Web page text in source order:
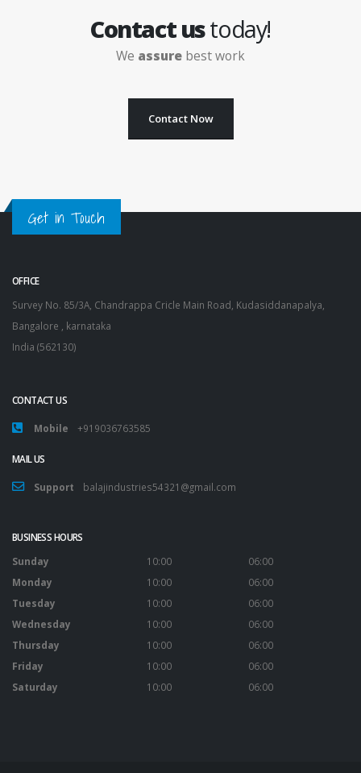
Contact ustoday!
We assure best work
Contact Now
Get in Touch
OFFICE
Survey No. 85/3A, Chandrappa Cricle Main Road, Kudasiddanapalya,
Bangalore , karnataka
India (562130)
CONTACT US
Mobile +919036763585
MAIL US
Support balajindustries54321@gmail.com
BUSINESS HOURS
Sunday
10:00
06:00
Monday
10:00
06:00
Tuesday
10:00
06:00
Wednesday
10:00
06:00
Thursday
10:00
06:00
Friday
10:00
06:00
Saturday
10:00 06:00